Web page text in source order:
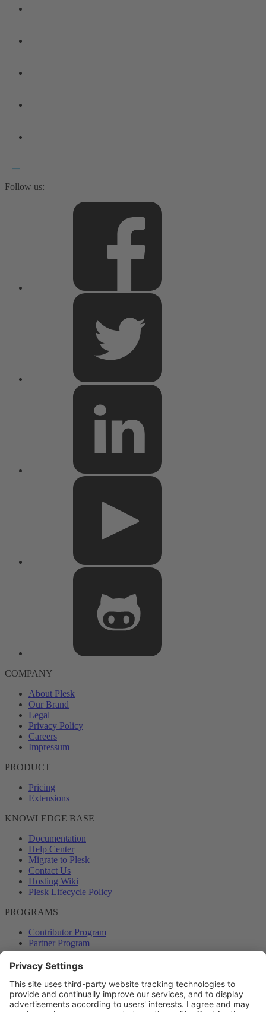
Follow us:
COMPANY
About Plesk
Our Brand
Legal
Privacy Policy
Careers
Impressum
PRODUCT
Pricing
Extensions
KNOWLEDGE BASE
Documentation
Help Center
Migrate to Plesk
Contact Us
Hosting Wiki
Plesk Lifecycle Policy
PROGRAMS
Contributor Program
Partner Program
COMMUNITY
Blog
Forums
Plesk University